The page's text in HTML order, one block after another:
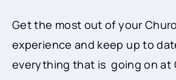
Get the most out of your
experience and keep up to
everything that is going on at